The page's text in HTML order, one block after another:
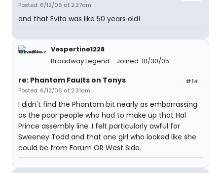
Posted: 6/12/06 at 2:27am
and that Evita was like 50 years old!
Vespertine1228
Broadway Legend
Joined: 10/30/05
#14
re: Phantom Faults on Tonys
Posted: 6/12/06 at 2:31am
I didn't find the Phantom bit nearly as embarrassing
as the poor people who had to make up that Hal
Prince assembly line. I felt particularly awful for
Sweeney Todd and that one girl who looked like she
could be from Forum OR West Side.